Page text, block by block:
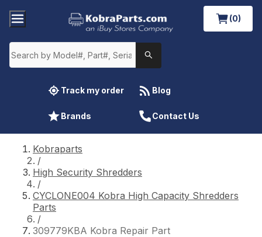
(0)
Track my order Blog
Brands Contact Us
Kobraparts
/
High Security Shredders
/
CYCLONE004 Kobra High Capacity Shredders
Parts
/
309779KBA Kobra Repair Part